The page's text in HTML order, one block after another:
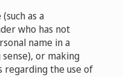
Sales - Samantha
1092
Osman / ANS
GmbH, “Dr.
Philip Cox
as a
who has not
name in a
or making
regarding the use of